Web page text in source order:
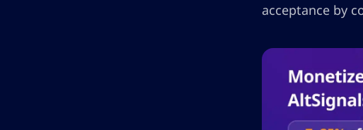
acceptance by